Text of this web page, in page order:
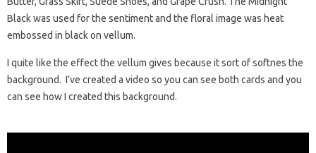
Black was used for the sentiment and the floral image was heat
embossed in black on vellum.
I quite like the effect the vellum gives because it sort of softnes the
background. I’ve created a video so you can see both cards and you
can see how I created this background.